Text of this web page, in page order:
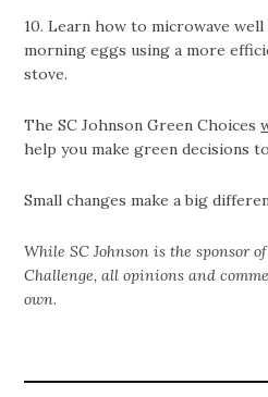
10. Learn how to microwave
morning eggs using a more
stove.
The SC Johnson Green Choices
help you make green decisions
Small changes make a big
While SC Johnson is the sponsor
Challenge, all opinions and
own.